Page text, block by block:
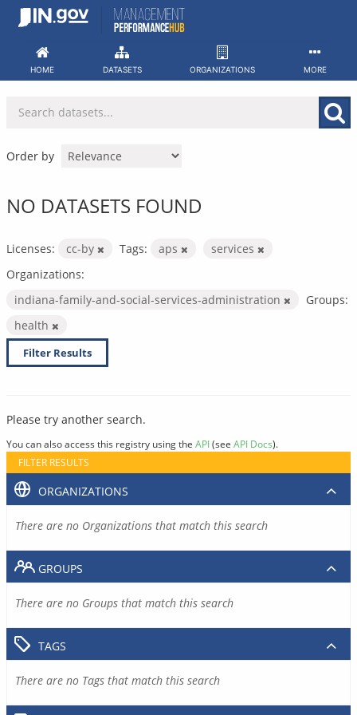
Skip
HOME DATASETS ORGANIZATIONS MORE
Order by
NO DATASETS FOUND
Licenses: cc-by Tags: aps
services
Organizations:
indiana-family-and-social-services-administration
Groups:
health
Filter Results
Please try another search.
You can also access this registry using the API(see API Docs).
FILTER RESULTS
ORGANIZATIONS
There are no Organizations that match this search
GROUPS
There are no Groups that match this search
TAGS
There are no Tags that match this search